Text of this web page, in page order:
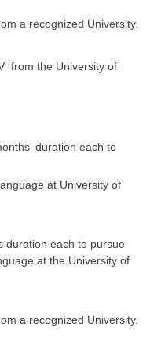
a recognized University.
from the University of
duration each to
at University of
duration each to pursue
at the University of
a recognized University.